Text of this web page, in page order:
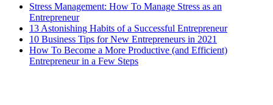
Stress Management: How To Manage Stress as an
Entrepreneur
13 Astonishing Habits of a Successful Entrepreneur
10 Business Tips for New Entrepreneurs in 2021
How To Become a More Productive (and Efficient)
Entrepreneur in a Few Steps